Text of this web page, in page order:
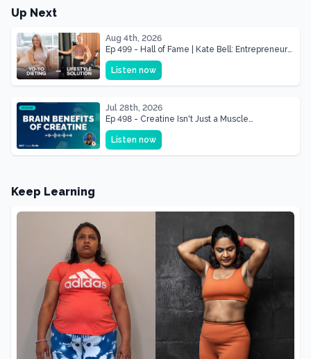
Up Next
Aug 4th, 2026
Ep 499 - Hall of Fame | Kate Bell: Entrepreneur
& Mother Of Three 22 lbs Down in the Best
Shape of Her Life
Listen now
Jul 28th, 2026
Ep 498 - Creatine Isn't Just a Muscle
Supplement, It's a Brain Supplement
Listen now
Keep Learning